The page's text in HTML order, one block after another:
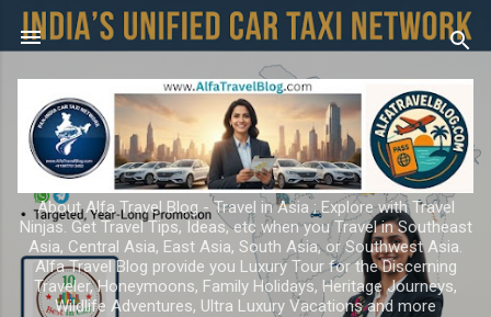
Skip to main content
About Alfa Travel Blog - Travel in Asia ; Explore with Travel
Ninjas. Get Travel Tips, Ideas, etc when you Travel in Southeast
Asia, Central Asia, East Asia, South Asia, or Southwest Asia.
Alfa Travel Blog provide you Luxury Tour for the Discerning
Traveler, Honeymoons, Family Holidays, Heritage Journeys,
Wildlife Adventures, Ultra Luxury Vacations and more